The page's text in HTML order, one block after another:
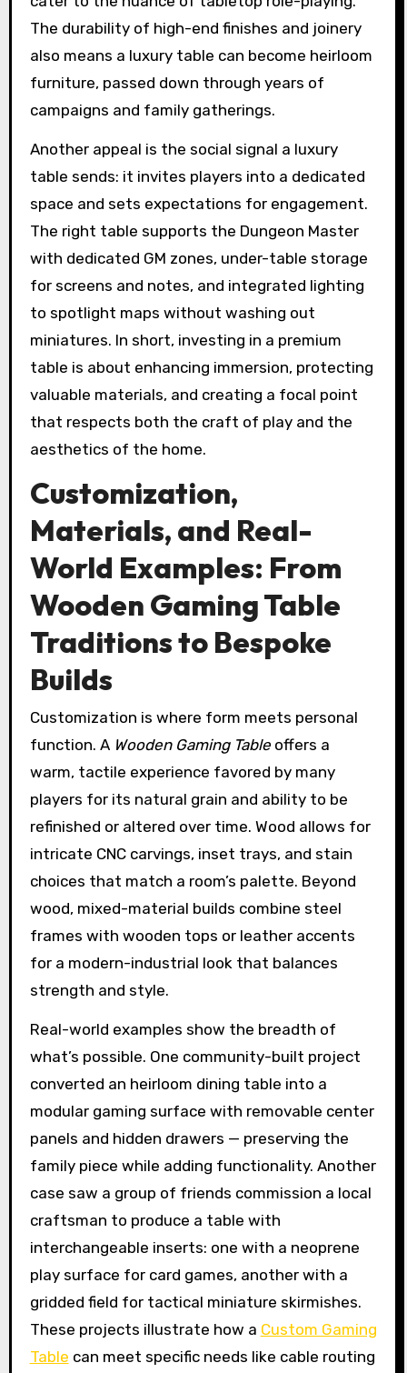
The durability of high-end finishes and joinery
also means a luxury table can become heirloom
furniture, passed down through years of
campaigns and family gatherings.
Another appeal is the social signal a luxury
table sends: it invites players into a dedicated
space and sets expectations for engagement.
The right table supports the Dungeon Master
with dedicated GM zones, under-table storage
for screens and notes, and integrated lighting
to spotlight maps without washing out
miniatures. In short, investing in a premium
table is about enhancing immersion, protecting
valuable materials, and creating a focal point
that respects both the craft of play and the
aesthetics of the home.
Customization,
Materials, and Real-
World Examples: From
Wooden Gaming Table
Traditions to Bespoke
Builds
Customization is where form meets personal
function. A Wooden Gaming Tableoffers a
warm, tactile experience favored by many
players for its natural grain and ability to be
refinished or altered over time. Wood allows for
intricate CNC carvings, inset trays, and stain
choices that match a room’s palette. Beyond
wood, mixed-material builds combine steel
frames with wooden tops or leather accents
for a modern-industrial look that balances
strength and style.
Real-world examples show the breadth of
what’s possible. One community-built project
converted an heirloom dining table into a
modular gaming surface with removable center
panels and hidden drawers — preserving the
family piece while adding functionality. Another
case saw a group of friends commission a local
craftsman to produce a table with
interchangeable inserts: one with a neoprene
play surface for card games, another with a
gridded field for tactical miniature skirmishes.
These projects illustrate how a Custom Gaming
Table can meet specific needs like cable routing